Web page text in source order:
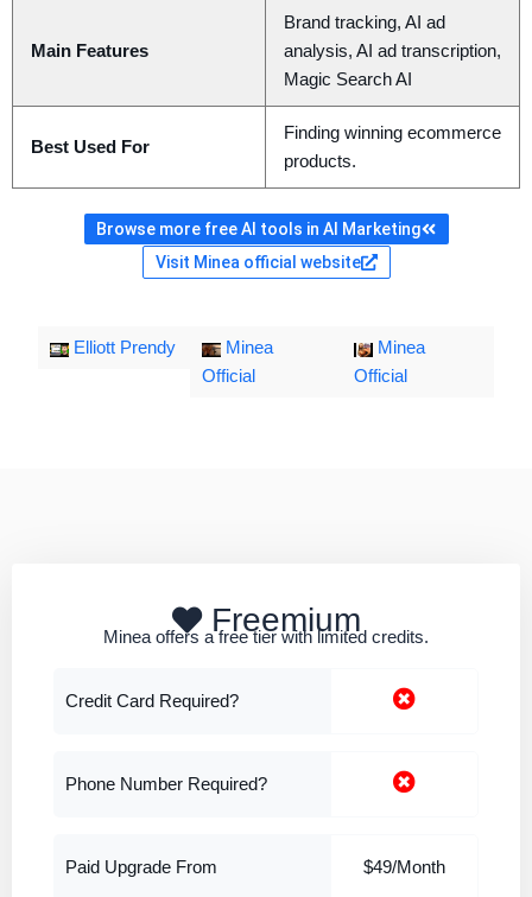
Main Features
Brand tracking, AI ad
analysis, AI ad transcription,
Magic Search AI
Best Used For
Finding winning ecommerce
products.
Browse more free AI tools in AI Marketing
Visit Minea official website
Elliott Prendy
Minea
Official
Minea
Official
Freemium
Minea offers a free tier with limited credits.
Credit Card Required?
Phone Number Required?
Paid Upgrade From $49/Month